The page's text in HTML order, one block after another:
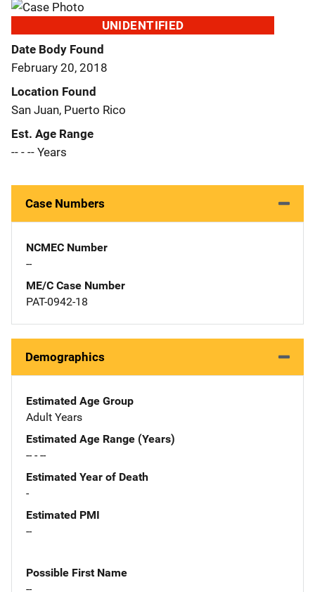
UNIDENTIFIED
Date Body Found
February 20, 2018
Location Found
San Juan, Puerto Rico
Est. Age Range
-- - -- Years
Case Numbers
NCMEC Number
--
ME/C Case Number
PAT-0942-18
Demographics
Estimated Age Group
Adult Years
Estimated Age Range (Years)
-- - --
Estimated Year of Death
-
Estimated PMI
--
Possible First Name
--